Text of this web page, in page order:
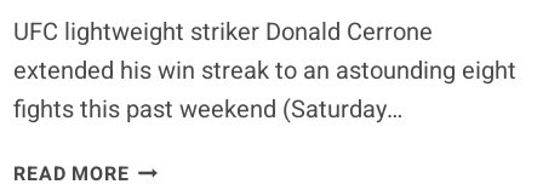
UFC lightweight striker Donald Cerrone
extended his win streak to an astounding eight
fights this past weekend (Saturday…
READ MOREMICHAEL